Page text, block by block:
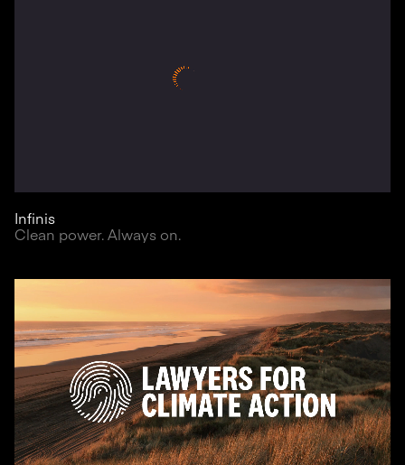
Infinis
Clean power. Always on.